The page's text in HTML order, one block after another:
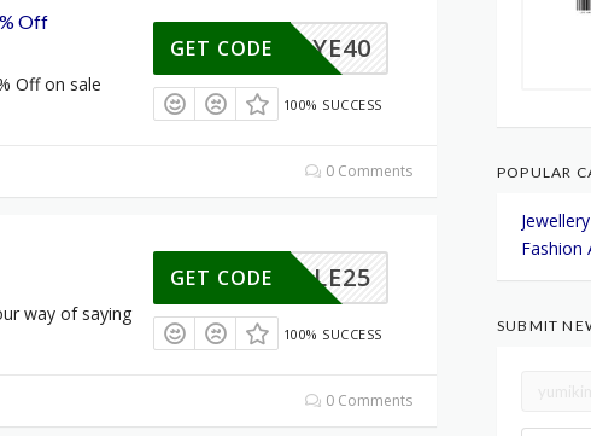
Off
Off on sale
BYE40
GET CODE
100% SUCCESS
0 Comments
way of saying
SALE25
GET CODE
100% SUCCESS
0 Comments
POPULAR
Jewellery
SUBMIT